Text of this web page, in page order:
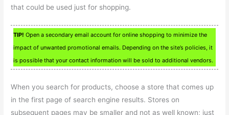
that could be used just for shopping.
TIP! Open a secondary email account for online shopping to minimize the
impact of unwanted promotional emails. Depending on the site’s policies, it
is possible that your contact information will be sold to additional vendors.
When you search for products, choose a store that comes up
in the first page of search engine results. Stores on
subsequent pages may be smaller and not as well known; just